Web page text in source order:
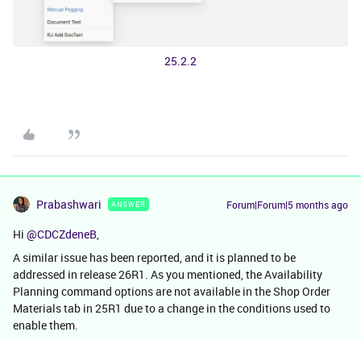
25.2.2
Prabashwari ANSWER Forum|Forum|5 months ago
Hi ​ @CDCZdeneB,
A similar issue has been reported, and it is planned to be
addressed in release 26R1. As you mentioned, the Availability
Planning command options are not available in the Shop Order
Materials tab in 25R1 due to a change in the conditions used to
enable them.